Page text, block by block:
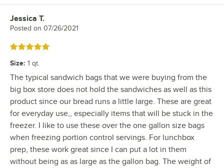
Review by
Jessica T.
Posted on 07/26/2021
Rated 5 out of 5 stars
Size: 1 qt.
The typical sandwich bags that we were buying from the
big box store does not hold the sandwiches as well as this
product since our bread runs a little large. These are great
for everyday use,, especially items that will be stuck in the
freezer. I like to use these over the one gallon size bags
when freezing portion control servings. For lunchbox
prep, these work great since I can put a lot in them
without being as as large as the gallon bag. The weight of